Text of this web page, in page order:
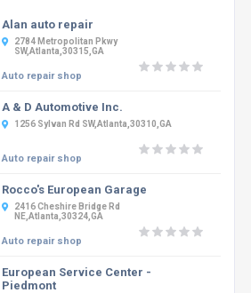
Alan auto repair
2784 Metropolitan Pkwy
SW,Atlanta,30315,GA
Auto repair shop
A & D Automotive Inc.
1256 Sylvan Rd SW,Atlanta,30310,GA
Auto repair shop
Rocco's European Garage
2416 Cheshire Bridge Rd
NE,Atlanta,30324,GA
Auto repair shop
European Service Center -
Piedmont